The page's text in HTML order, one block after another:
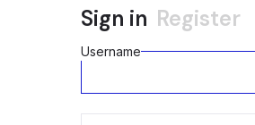
Sign in Register
Username